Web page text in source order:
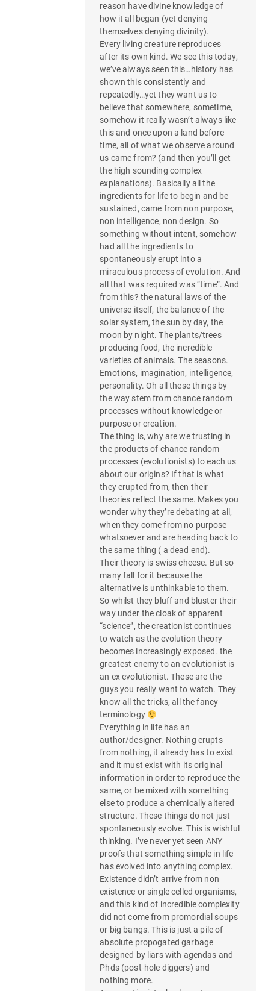
reason have divine knowledge of
how it all began (yet denying
themselves denying divinity).
Every living creature reproduces
after its own kind. We see this today,
we’ve always seen this…history has
shown this consistently and
repeatedly…yet they want us to
believe that somewhere, sometime,
somehow it really wasn’t always like
this and once upon a land before
time, all of what we observe around
us came from? (and then you’ll get
the high sounding complex
explanations). Basically all the
ingredients for life to begin and be
sustained, came from non purpose,
non intelligence, non design. So
something without intent, somehow
had all the ingredients to
spontaneously erupt into a
miraculous process of evolution. And
all that was required was “time”. And
from this? the natural laws of the
universe itself, the balance of the
solar system, the sun by day, the
moon by night. The plants/trees
producing food, the incredible
varieties of animals. The seasons.
Emotions, imagination, intelligence,
personality. Oh all these things by
the way stem from chance random
processes without knowledge or
purpose or creation.
The thing is, why are we trusting in
the products of chance random
processes (evolutionists) to each us
about our origins? If that is what
they erupted from, then their
theories reflect the same. Makes you
wonder why they’re debating at all,
when they come from no purpose
whatsoever and are heading back to
the same thing ( a dead end).
Their theory is swiss cheese. But so
many fall for it because the
alternative is unthinkable to them.
So whilst they bluff and bluster their
way under the cloak of apparent
“science”, the creationist continues
to watch as the evolution theory
becomes increasingly exposed. the
greatest enemy to an evolutionist is
an ex evolutionist. These are the
guys you really want to watch. They
know all the tricks, all the fancy
terminology
Everything in life has an
author/designer. Nothing erupts
from nothing, it already has to exist
and it must exist with its original
information in order to reproduce the
same, or be mixed with something
else to produce a chemically altered
structure. These things do not just
spontaneously evolve. This is wishful
thinking. I’ve never yet seen ANY
proofs that something simple in life
has evolved into anything complex.
Existence didn’t arrive from non
existence or single celled organisms,
and this kind of incredible complexity
did not come from promordial soups
or big bangs. This is just a pile of
absolute propogated garbage
designed by liars with agendas and
Phds (post-hole diggers) and
nothing more.